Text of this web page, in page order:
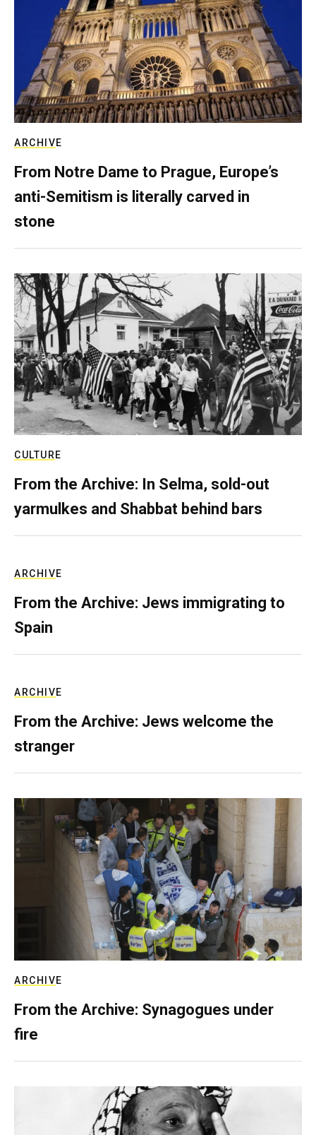
ARCHIVE
From Notre Dame to Prague, Europe’s
anti-Semitism is literally carved in
stone
CULTURE
From the Archive: In Selma, sold-out
yarmulkes and Shabbat behind bars
ARCHIVE
From the Archive: Jews immigrating to
Spain
ARCHIVE
From the Archive: Jews welcome the
stranger
ARCHIVE
From the Archive: Synagogues under
fire